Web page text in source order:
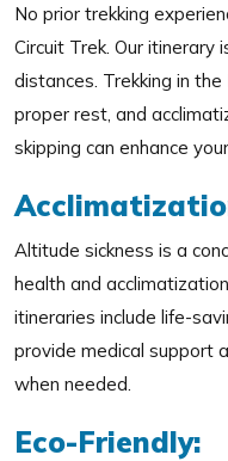
No prior trekking
Circuit Trek. Our
distances. Trekking in
proper rest, and
skipping can enhance
Altitude sickness is a
health and
itineraries include life-
provide medical support
when needed.
Eco-Friendly: